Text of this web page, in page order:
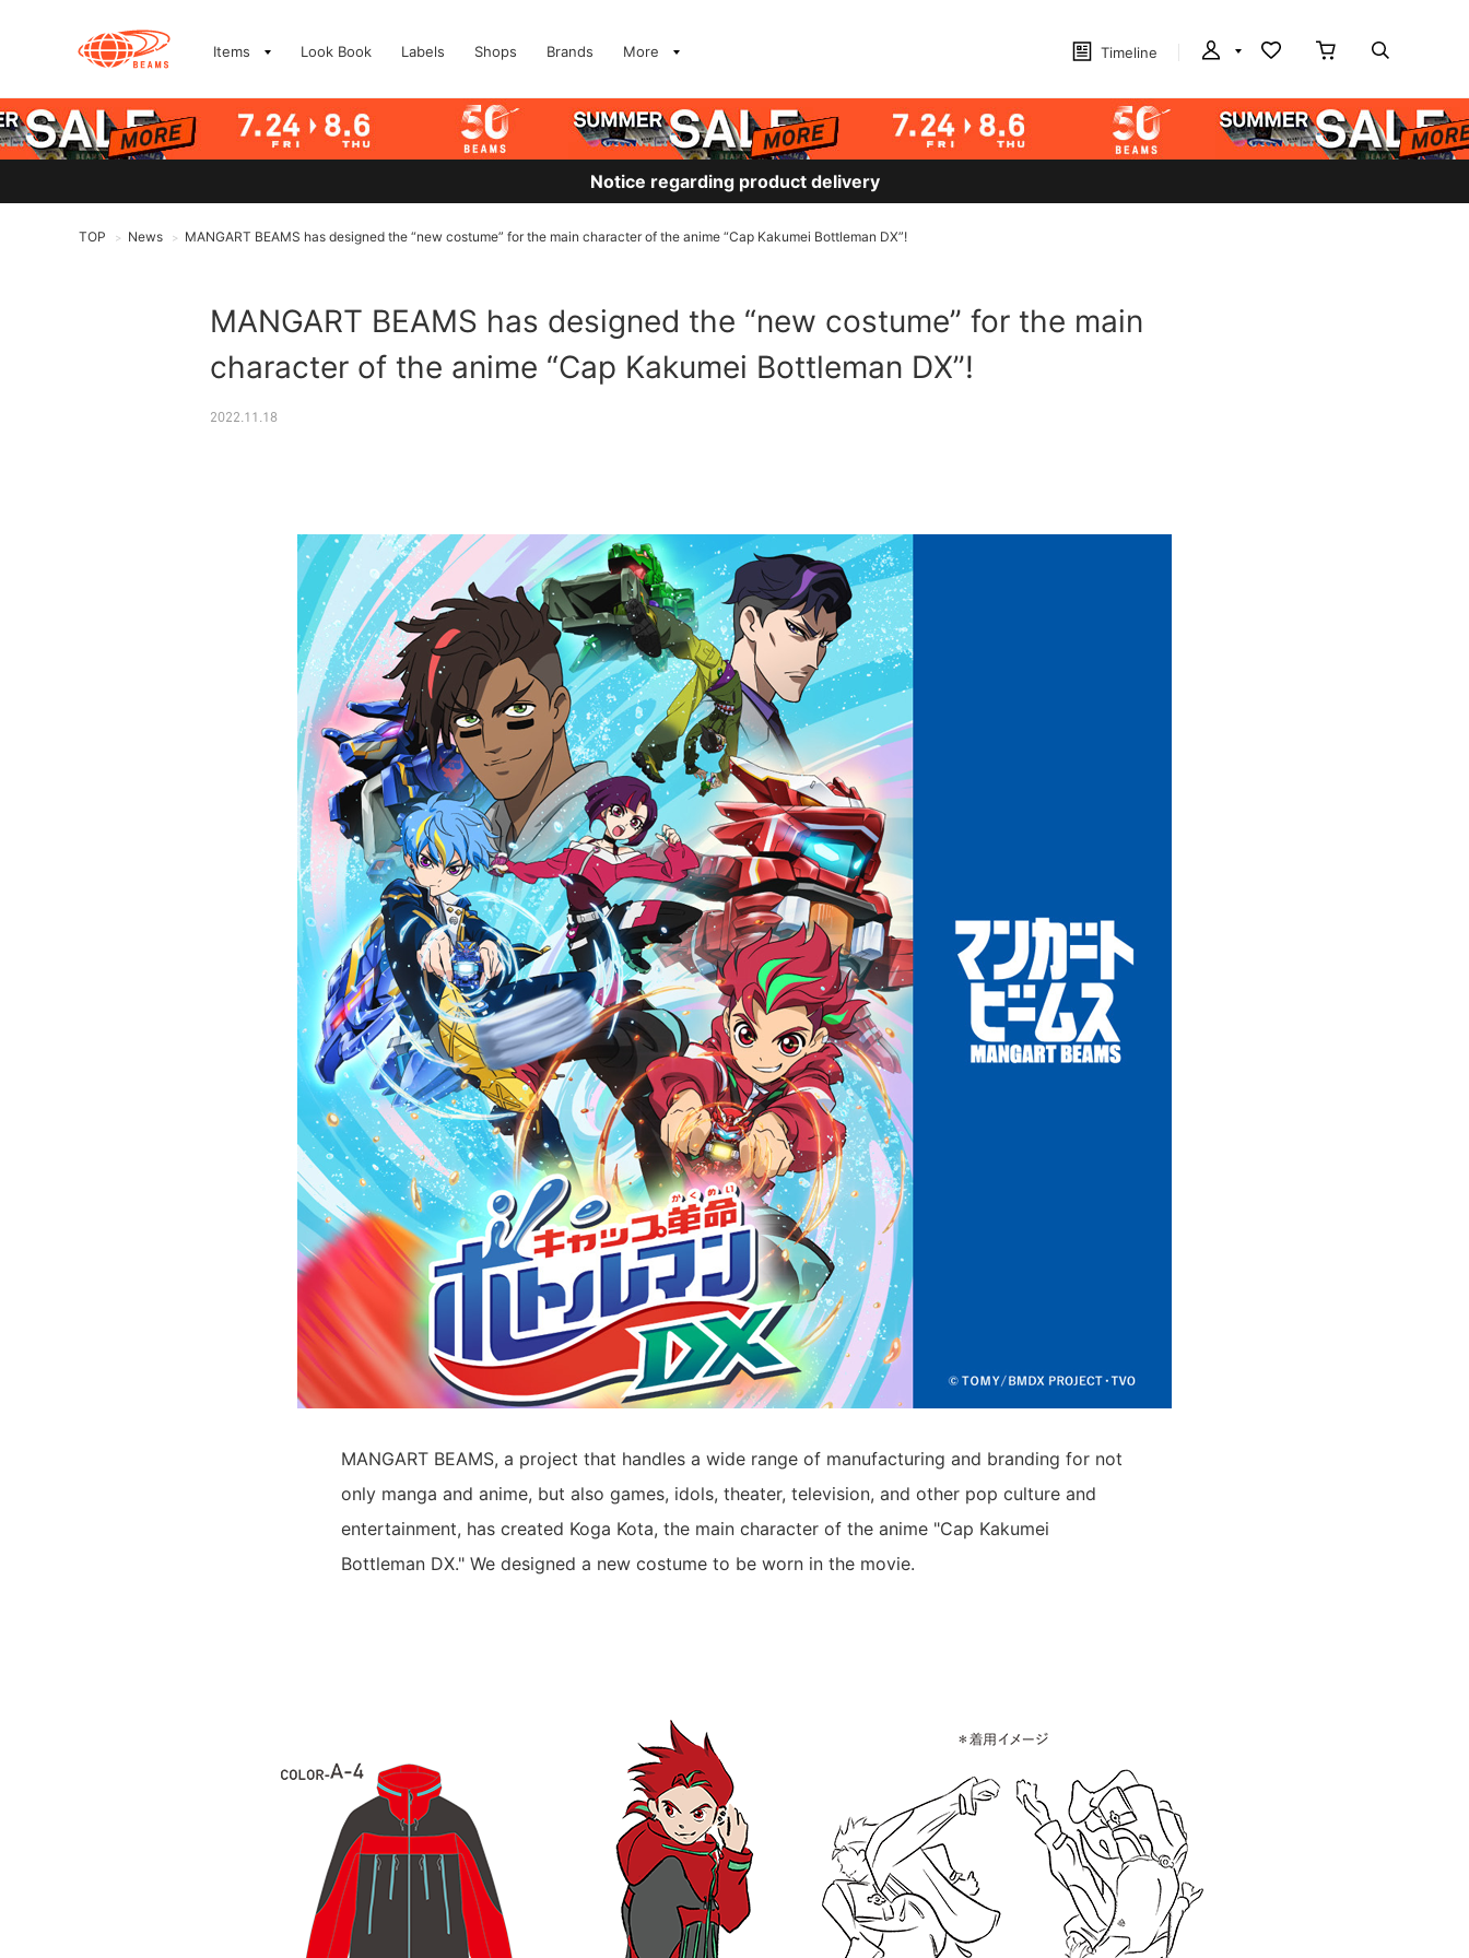
Items Look Book Labels Shops Brands More Timeline
Notice regarding product delivery
TOP > News > MANGART BEAMS has designed the “new costume” for the main character of the anime “Cap Kakumei Bottleman DX”!
MANGART BEAMS has designed the “new costume” for the main
character of the anime “Cap Kakumei Bottleman DX”!
2022.11.18
MANGART BEAMS, a project that handles a wide range of manufacturing and branding for not
only manga and anime, but also games, idols, theater, television, and other pop culture and
entertainment, has created Koga Kota, the main character of the anime "Cap Kakumei
Bottleman DX." We designed a new costume to be worn in the movie.